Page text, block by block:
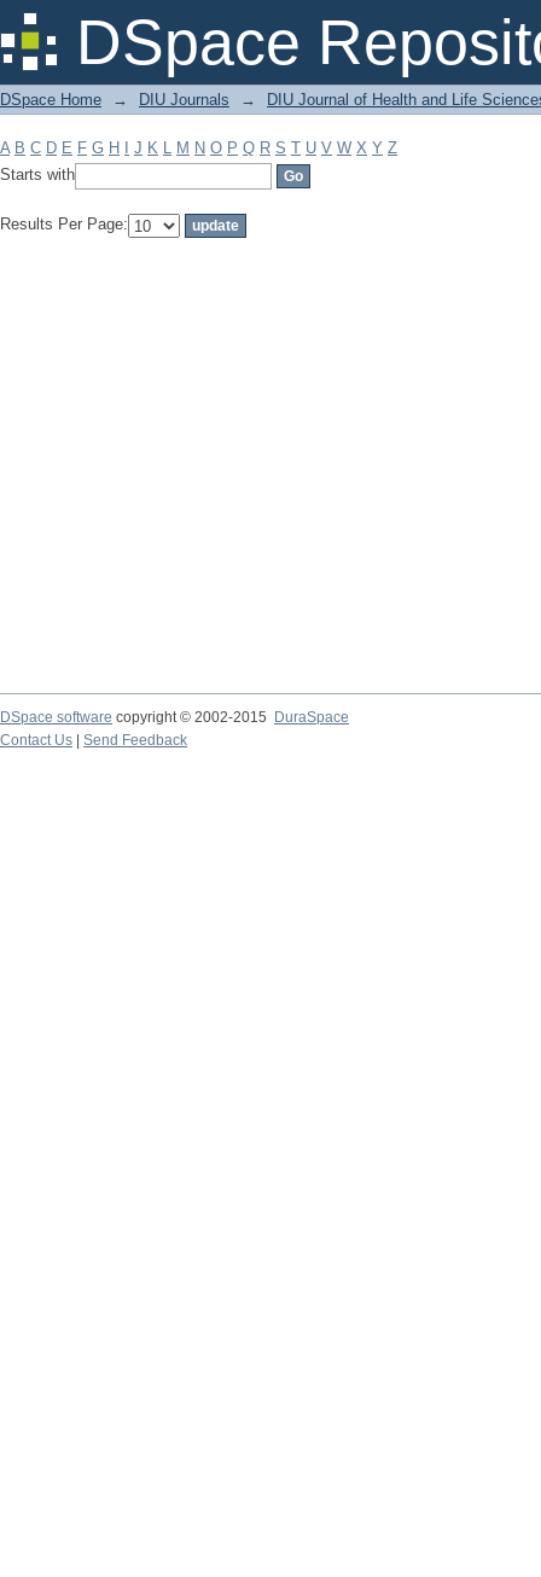
DSpace
Filter by: Subject
DSpace Home → DIU Journals → DIU Journal of Health and Life
A B C D E F G H J K L M N O P Q R S T U V W X Y Z
Starts with
Results Per Page:
DSpace software copyright © 2002-2015
DuraSpace
Contact Us
Send Feedback